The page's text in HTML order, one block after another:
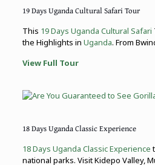
19 Days Uganda Cultural Safari Tour
This 19 Days Uganda Cultural Safari
the Highlights in Uganda. From
View Full Tour
18 Days Uganda Classic Experience
18 Days Uganda Classic Experience
national parks. Visit Kidepo Valley,